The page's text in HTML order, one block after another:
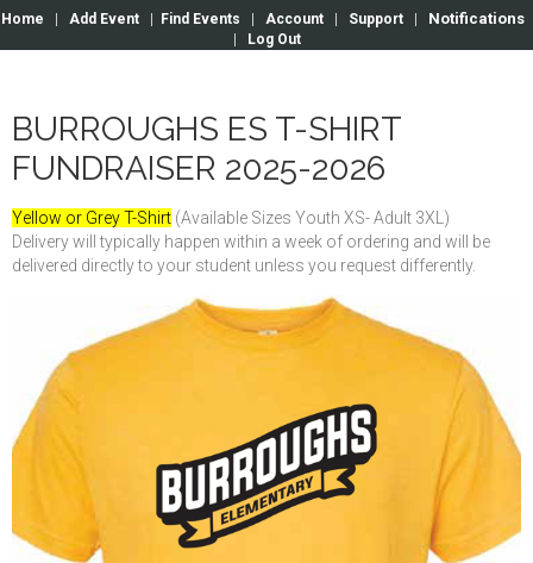
Home Add Event Find Events Account Support Notifications
Log Out
BURROUGHS ES T-SHIRT
FUNDRAISER 2025-2026
Yellow or Grey T-Shirt (Available Sizes Youth XS- Adult 3XL)
Delivery will typically happen within a week of ordering and will be
delivered directly to your student unless you request differently.